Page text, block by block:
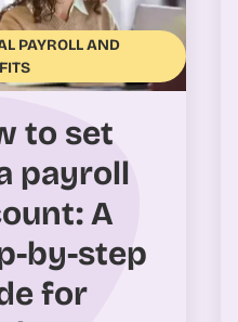
PAYROLL AND
to set
payroll
A
by-step
for